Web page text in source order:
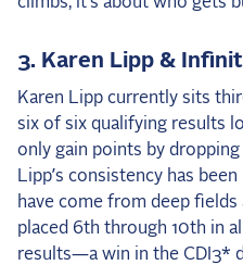
3. Karen Lipp &
Karen Lipp currently sits
six of six qualifying results
only gain points by
Lipp’s consistency has
have come from deep fields
placed 6th through 10th in
results—a win in the CDI3*